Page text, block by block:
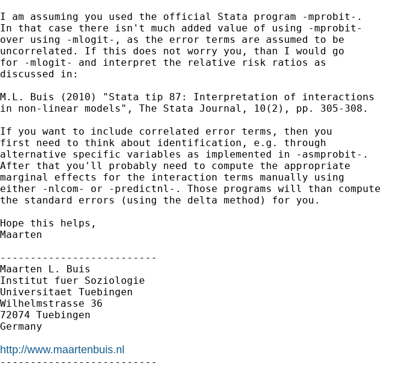
I am assuming you used the official Stata program -mprobit-.
In that case there isn't much added value of using -mprobit-
over using -mlogit-, as the error terms are assumed to be
uncorrelated. If this does not worry you, than I would go
for -mlogit- and interpret the relative risk ratios as
discussed in:
M.L. Buis (2010) "Stata tip 87: Interpretation of interactions
in non-linear models", The Stata Journal, 10(2), pp. 305-308.
If you want to include correlated error terms, then you
first need to think about identification, e.g. through
alternative specific variables as implemented in -asmprobit-.
After that you'll probably need to compute the appropriate
marginal effects for the interaction terms manually using
either -nlcom- or -predictnl-. Those programs will than compute
the standard errors (using the delta method) for you.
Hope this helps,
Maarten
--------------------------
Maarten L. Buis
Institut fuer Soziologie
Universitaet Tuebingen
Wilhelmstrasse 36
72074 Tuebingen
Germany
http://www.maartenbuis.nl
--------------------------